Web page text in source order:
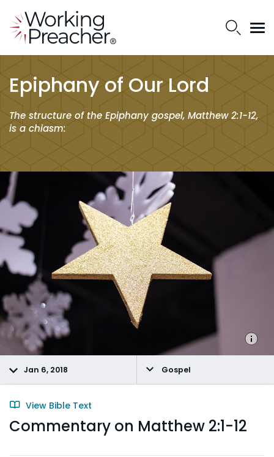
Epiphany of Our Lord
The structure of the Epiphany gospel, Matthew 2:1-12,
is a chiasm:
Jan 6, 2018 Gospel
View Bible Text
Commentary on Matthew 2:1-12